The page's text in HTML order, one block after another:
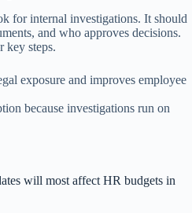
for internal investigations. It should
and who approves decisions.
key steps.
exposure and improves employee
because investigations run on
will most affect HR budgets in